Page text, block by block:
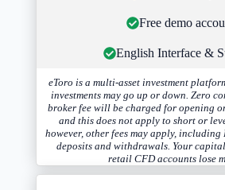
Free demo
English Interface &
eToro is a multi-asset investment
investments may go up or down. Zero
broker fee will be charged for opening
and this does not apply to short or
however, other fees may apply, including
deposits and withdrawals. Your
retail CFD accounts lose